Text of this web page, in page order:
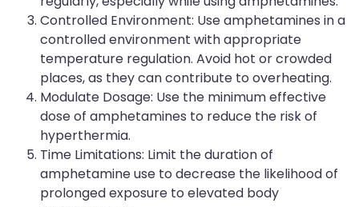
Controlled Environment: Use amphetamines in a
controlled environment with appropriate
temperature regulation. Avoid hot or crowded
places, as they can contribute to overheating.
Modulate Dosage: Use the minimum effective
dose of amphetamines to reduce the risk of
hyperthermia.
Time Limitations: Limit the duration of
amphetamine use to decrease the likelihood of
prolonged exposure to elevated body